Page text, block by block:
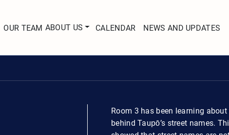
OUR TEAM ABOUT US CALENDAR NEWS AND UPDATES
Room 3 has been learning
behind Taupō’s street names.